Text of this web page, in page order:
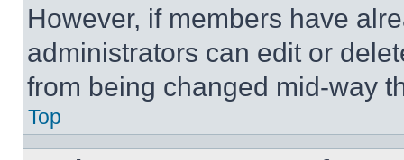
However, if members have
administrators can edit or
from being changed mid-way
Top